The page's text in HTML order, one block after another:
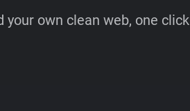
your own clean web, one